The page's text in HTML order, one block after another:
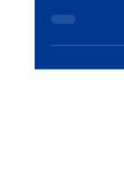
how
business